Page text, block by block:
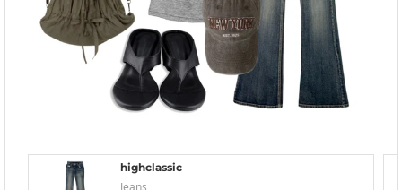
highclassic
Jeans